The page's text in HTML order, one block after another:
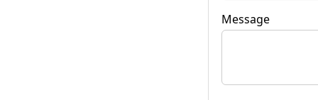
Message